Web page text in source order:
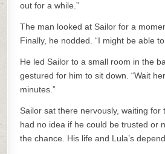
out for a while.”
The man looked at Sailor for a
Finally, he nodded. “I might be able
He led Sailor to a small room in the
gestured for him to sit down. “Wait
minutes.”
Sailor sat there nervously, waiting for
had no idea if he could be trusted or
the chance. His life and Lula’s